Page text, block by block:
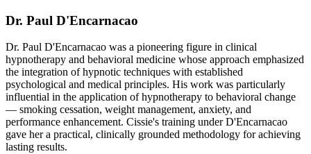
Dr. Paul D'Encarnacao
Dr. Paul D'Encarnacao was a pioneering figure in clinical
hypnotherapy and behavioral medicine whose approach emphasized
the integration of hypnotic techniques with established
psychological and medical principles. His work was particularly
influential in the application of hypnotherapy to behavioral change
— smoking cessation, weight management, anxiety, and
performance enhancement. Cissie's training under D'Encarnacao
gave her a practical, clinically grounded methodology for achieving
lasting results.